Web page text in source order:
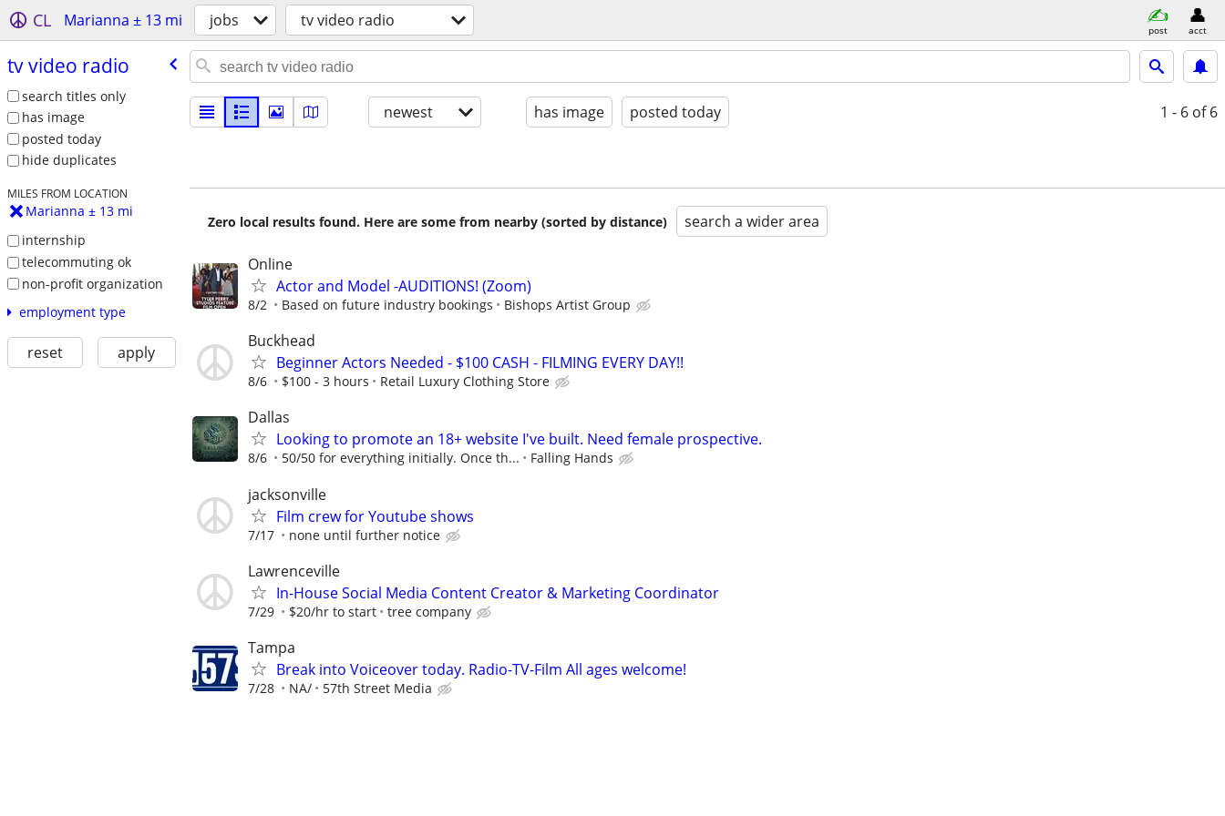
CL Marianna ± 13 mi jobs tv video radio post acct
tv video radio
search titles only
has image
posted today
hide duplicates
MILES FROM LOCATION
Marianna ± 13 mi
internship
telecommuting ok
non-profit organization
employment type
reset apply
newest has image posted today 1 - 6 of 6
Zero local results found. Here are some from nearby (sorted by distance) search a wider area
Online
Actor and Model -AUDITIONS! (Zoom)
8/2 Based on future industry bookings Bishops Artist Group
Buckhead
Beginner Actors Needed - $100 CASH - FILMING EVERY DAY!!
8/6 $100 - 3 hours Retail Luxury Clothing Store
Dallas
Looking to promote an 18+ website I've built. Need female prospective.
8/6 50/50 for everything initially. Once th... Falling Hands
jacksonville
Film crew for Youtube shows
7/17 none until further notice
Lawrenceville
In-House Social Media Content Creator & Marketing Coordinator
7/29 $20/hr to start tree company
Tampa
Break into Voiceover today. Radio-TV-Film All ages welcome!
7/28 NA/ 57th Street Media